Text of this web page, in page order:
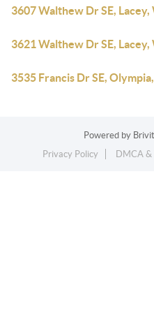
3607 Walthew Dr SE, Lacey,
3621 Walthew Dr SE, Lacey,
3535 Francis Dr SE,
Powered by
Privacy Policy
DMCA &